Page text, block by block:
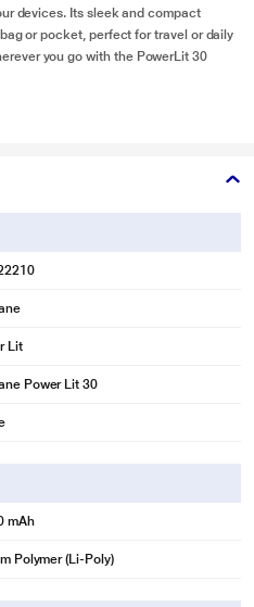
devices. Its sleek and compact
or pocket, perfect for travel or daily
you go with the PowerLit 30
Lit
Power Lit 30
mAh
Polymer (Li-Poly)